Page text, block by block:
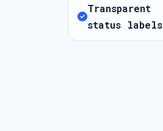
Transparent
status labels